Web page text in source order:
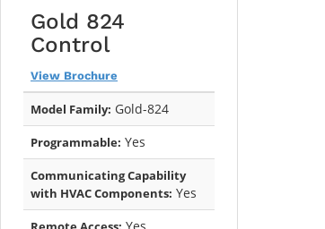
Gold 824
Control
View Brochure
Model Family: Gold-824
Programmable: Yes
Communicating Capability
with HVAC Components: Yes